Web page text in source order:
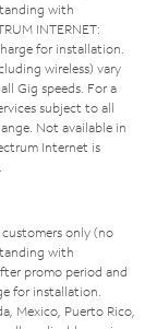
with
INTERNET:
for installation.
wireless) vary
Gig speeds. For a
subject to all
Not available in
Internet is
only (no
with
promo period and
for installation.
Mexico, Puerto Rico,